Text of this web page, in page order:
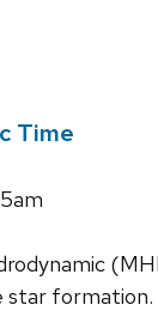
Time
star formation.